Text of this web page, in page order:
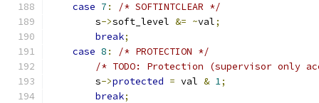
case 7 :
/* SOFTINTCLEAR */
        s
->soft_level &= ~val;
break;
case 8 :
/* PROTECTION */
/* TODO: Protection (supervisor only
        s
->protected = val & 1;
break;